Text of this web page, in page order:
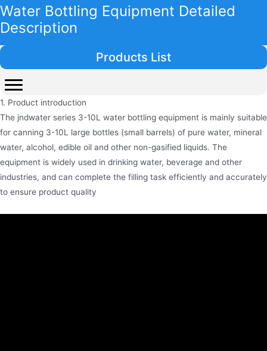
Water Bottling Equipment Detailed
Description
1. Product introduction
The jndwater series 3-10L water bottling equipment is mainly suitable
for canning 3-10L large bottles (small barrels) of pure water, mineral
water, alcohol, edible oil and other non-gasified liquids. The
equipment is widely used in drinking water, beverage and other
industries, and can complete the filling task efficiently and accurately
to ensure product quality
Products List